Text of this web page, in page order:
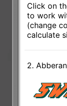
Click on
to work
(change
calculate
2.